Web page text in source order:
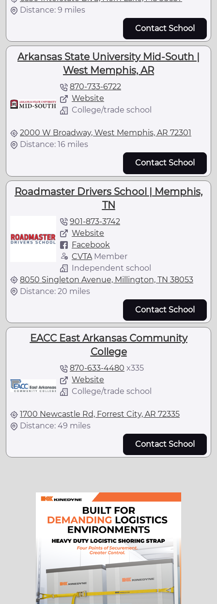
Distance: 9 miles
Contact School
Arkansas State University Mid-South |
West Memphis, AR
870-733-6722
Website
College/trade school
2000 W Broadway, West Memphis, AR 72301
Distance: 16 miles
Contact School
Roadmaster Drivers School | Memphis,
TN
901-873-3742
Website
Facebook
CVTA Member
Independent school
8050 Singleton Avenue, Millington, TN 38053
Distance: 20 miles
Contact School
EACC East Arkansas Community
College
870-633-4480 x335
Website
College/trade school
1700 Newcastle Rd, Forrest City, AR 72335
Distance: 49 miles
Contact School